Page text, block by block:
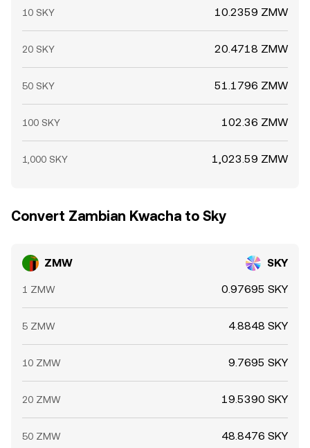
10 SKY 10.2359 ZMW
20 SKY 20.4718 ZMW
50 SKY 51.1796 ZMW
100 SKY 102.36 ZMW
1,000 SKY 1,023.59 ZMW
Convert Zambian Kwacha to Sky
ZMW SKY
1 ZMW 0.97695 SKY
5 ZMW 4.8848 SKY
10 ZMW 9.7695 SKY
20 ZMW 19.5390 SKY
50 ZMW 48.8476 SKY